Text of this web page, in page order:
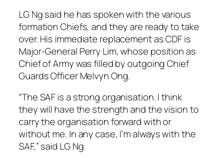
LG Ng said he has spoken with the various
formation Chiefs, and they are ready to take
over. His immediate replacement as CDF is
Major-General Perry Lim, whose position as
Chief of Army was filled by outgoing Chief
Guards Officer Melvyn Ong.
“The SAF is a strong organisation. I think
they will have the strength and the vision to
carry the organisation forward with or
without me. In any case, I’m always with the
SAF,” said LG Ng.